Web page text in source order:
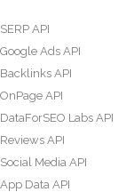
SERP API
Google Ads API
Backlinks API
OnPage API
DataForSEO Labs API
Reviews API
Social Media API
App Data API